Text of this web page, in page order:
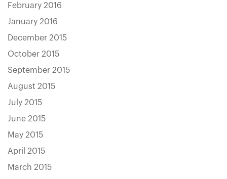
February 2016
January 2016
December 2015
October 2015
September 2015
August 2015
July 2015
June 2015
May 2015
April 2015
March 2015